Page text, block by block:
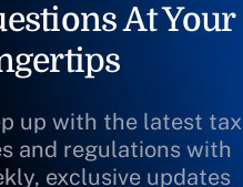
At Your
up with the latest tax
and regulations with
exclusive updates